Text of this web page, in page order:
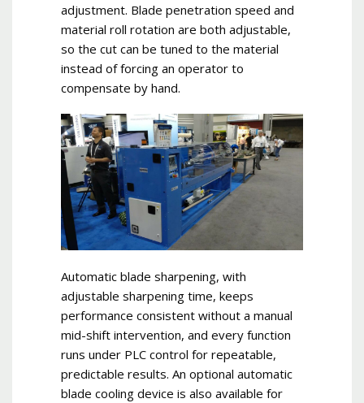
adjustment. Blade penetration speed and
material roll rotation are both adjustable,
so the cut can be tuned to the material
instead of forcing an operator to
compensate by hand.
Automatic blade sharpening, with
adjustable sharpening time, keeps
performance consistent without a manual
mid-shift intervention, and every function
runs under PLC control for repeatable,
predictable results. An optional automatic
blade cooling device is also available for